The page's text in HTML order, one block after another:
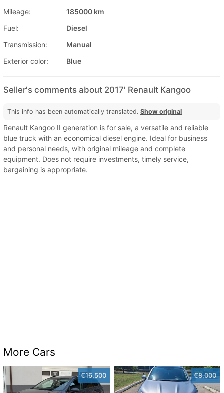
Mileage:
185000 km
Fuel:
Diesel
Transmission:
Manual
Exterior color:
Blue
Seller's comments about 2017' Renault Kangoo
This info has been automatically translated. Show original
Renault Kangoo II generation is for sale, a versatile and reliable
blue truck with an economical diesel engine. Ideal for business
and personal needs, with original mileage and complete
equipment. Does not require investments, timely service,
bargaining is appropriate.
More Cars
€16,500 €8,000